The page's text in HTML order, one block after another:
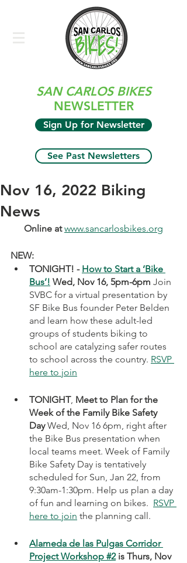
SAN CARLOS BIKES
NEWSLETTER
Sign Up for Newsletter
See Past Newsletters
Nov 16, 2022 Biking
News
Online at www.sancarlosbikes.org
NEW:
TONIGHT! - How to Start a ‘Bike
Bus’! Wed, Nov 16, 5pm-6pm Join
SVBC for a virtual presentation by
SF Bike Bus founder Peter Belden
and learn how these adult-led
groups of students biking to
school are catalyzing safer routes
to school across the country. RSVP
here to join
TONIGHT, Meet to Plan for the
Week of the Family Bike Safety
Day Wed, Nov 16 6pm, right after
the Bike Bus presentation when
local teams meet. Week of Family
Bike Safety Day is tentatively
scheduled for Sun, Jan 22, from
9:30am-1:30pm. Help us plan a day
of fun and learning on bikes. RSVP
here to join the planning call.
Alameda de las Pulgas Corridor
Project Workshop #2 is Thurs, Nov